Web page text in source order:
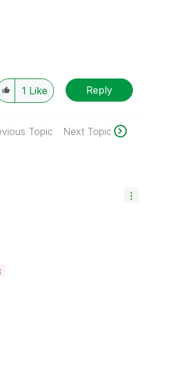
1 Like Reply
Topic Next Topic